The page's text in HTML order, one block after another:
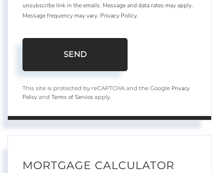
unsubscribe link in the emails. Message and data rates may apply.
Message frequency may vary. Privacy Policy.
SEND
This site is protected by reCAPTCHA and the Google Privacy
Policy and Terms of Service apply.
MORTGAGE CALCULATOR